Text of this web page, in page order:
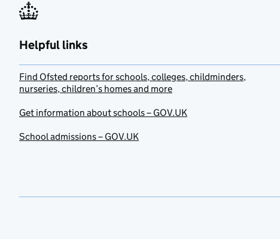
Helpful links
Find Ofsted reports for schools, colleges, childminders,
nurseries, children’s homes and more
Get information about schools – GOV.UK
School admissions – GOV.UK